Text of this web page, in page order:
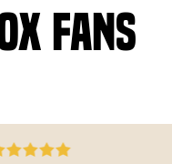
fans